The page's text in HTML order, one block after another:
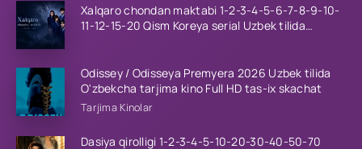
Xalqaro chondan maktabi 1-2-3-4-5-6-7-8-9-10-
11-12-15-20 Qism Koreya serial Uzbek tilida
Odissey / Odisseya Premyera 2026 Uzbek tilida
O'zbekcha tarjima kino Full HD tas-ix skachat
Tarjima Kinolar
Dasiya qirolligi 1-2-3-4-5-10-20-30-40-50-70